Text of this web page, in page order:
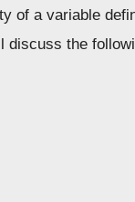
of a variable
discuss the